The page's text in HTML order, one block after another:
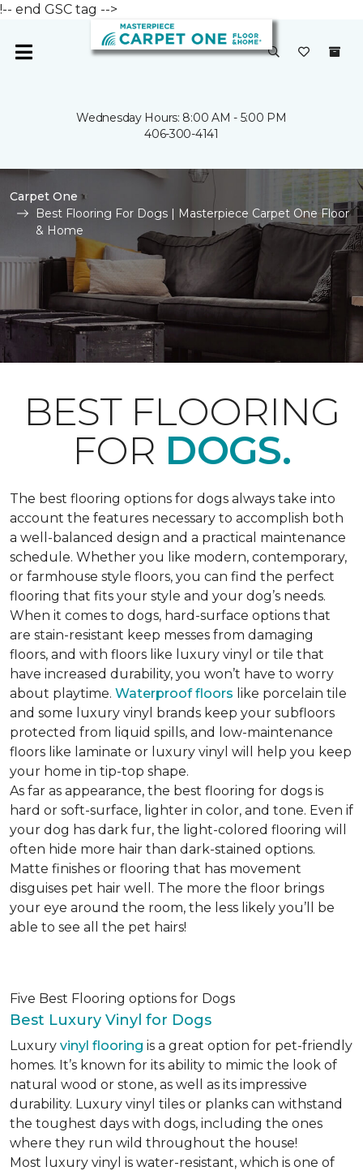
!-- end GSC tag -->
Wednesday Hours: 8:00 AM - 5:00 PM
406-300-4141
Carpet One
Best Flooring For Dogs | Masterpiece Carpet One Floor
& Home
BEST FLOORING
FOR DOGS.
The best flooring options for dogs always take into
account the features necessary to accomplish both
a well-balanced design and a practical maintenance
schedule. Whether you like modern, contemporary,
or farmhouse style floors, you can find the perfect
flooring that fits your style and your dog’s needs.
When it comes to dogs, hard-surface options that
are stain-resistant keep messes from damaging
floors, and with floors like luxury vinyl or tile that
have increased durability, you won’t have to worry
about playtime. Waterproof floors like porcelain tile
and some luxury vinyl brands keep your subfloors
protected from liquid spills, and low-maintenance
floors like laminate or luxury vinyl will help you keep
your home in tip-top shape.
As far as appearance, the best flooring for dogs is
hard or soft-surface, lighter in color, and tone. Even if
your dog has dark fur, the light-colored flooring will
often hide more hair than dark-stained options.
Matte finishes or flooring that has movement
disguises pet hair well. The more the floor brings
your eye around the room, the less likely you’ll be
able to see all the pet hairs!
Five Best Flooring options for Dogs
Best Luxury Vinyl for Dogs
Luxury vinyl flooring is a great option for pet-friendly
homes. It’s known for its ability to mimic the look of
natural wood or stone, as well as its impressive
durability. Luxury vinyl tiles or planks can withstand
the toughest days with dogs, including the ones
where they run wild throughout the house!
Most luxury vinyl is water-resistant, which is one of